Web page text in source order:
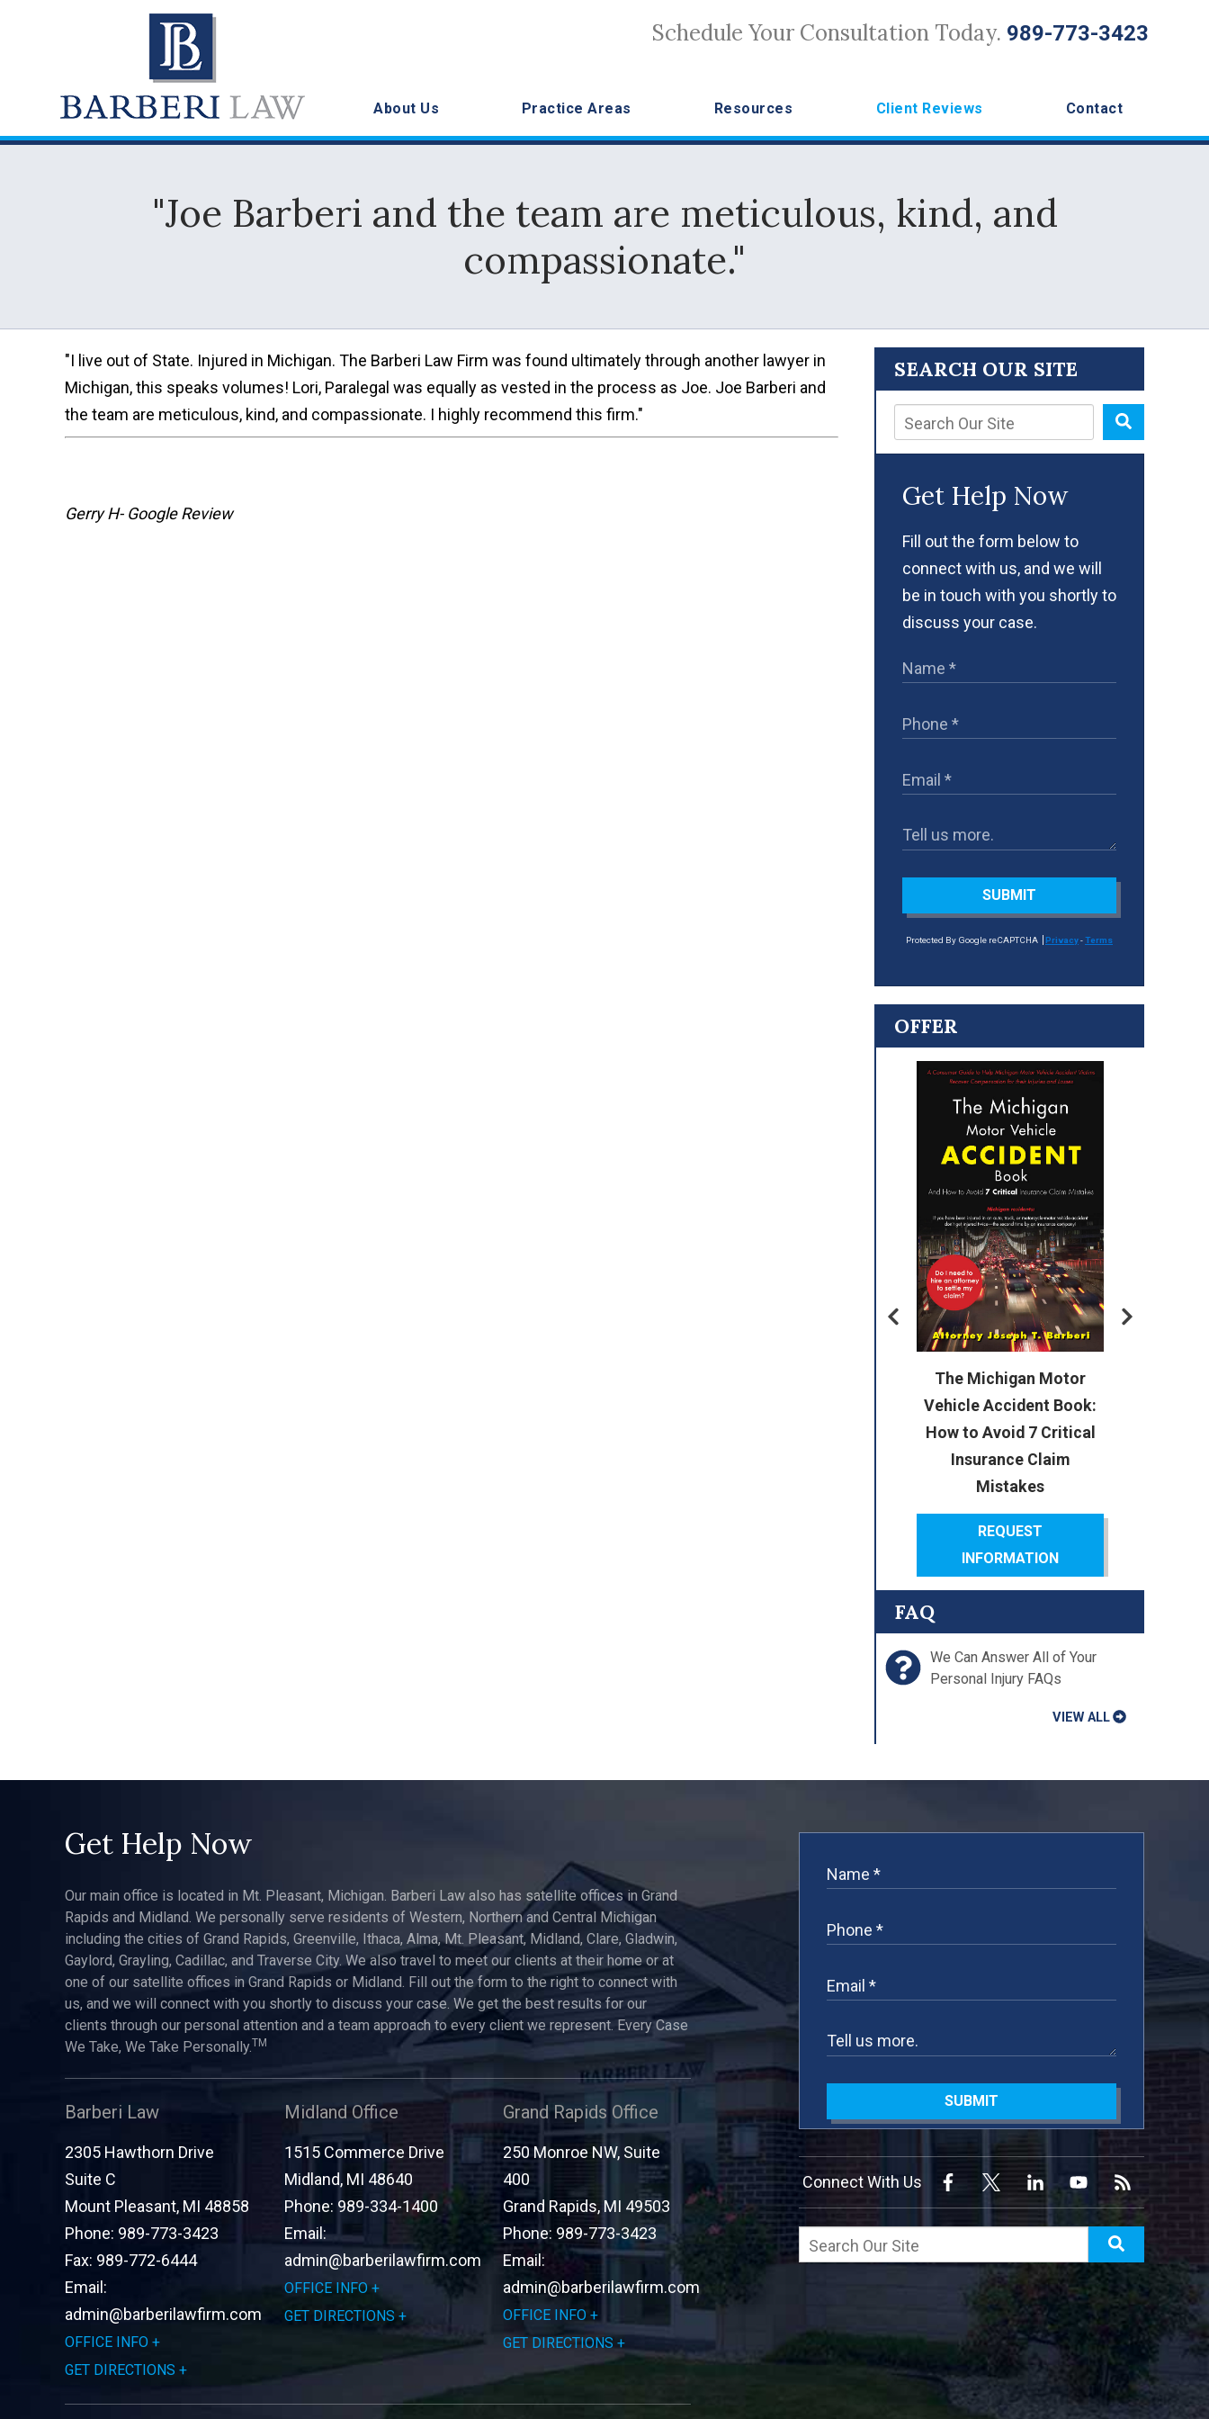
Schedule Your Consultation Today. 989-773-3423
About Us Practice Areas Resources Client Reviews Contact
"Joe Barberi and the team are meticulous, kind, and
compassionate."
"I live out of State. Injured in Michigan. The Barberi Law Firm was found ultimately through another lawyer in
Michigan, this speaks volumes! Lori, Paralegal was equally as vested in the process as Joe. Joe Barberi and
the team are meticulous, kind, and compassionate. I highly recommend this firm."
Gerry H- Google Review
SEARCH OUR SITE
Get Help Now
Fill out the form below to
connect with us, and we will
be in touch with you shortly to
discuss your case.
SUBMIT
Protected By Google reCAPTCHA Privacy-Terms
OFFER
The Michigan Motor
Vehicle Accident Book:
How to Avoid 7 Critical
Insurance Claim
Mistakes
REQUEST
INFORMATION
FAQ
We Can Answer All of Your
Personal Injury FAQs
VIEW ALL
Get Help Now
Our main office is located in Mt. Pleasant, Michigan. Barberi Law also has satellite offices in Grand
Rapids and Midland. We personally serve residents of Western, Northern and Central Michigan
including the cities of Grand Rapids, Greenville, Ithaca, Alma, Mt. Pleasant, Midland, Clare, Gladwin,
Gaylord, Grayling, Cadillac, and Traverse City. We also travel to meet our clients at their home or at
one of our satellite offices in Grand Rapids or Midland. Fill out the form to the right to connect with
us, and we will connect with you shortly to discuss your case. We get the best results for our
clients through our personal attention and a team approach to every client we represent. Every Case
We Take, We Take Personally.TM
Barberi Law
2305 Hawthorn Drive
Suite C
Mount Pleasant, MI 48858
Phone: 989-773-3423
Fax: 989-772-6444
Email:
admin@barberilawfirm.com
OFFICE INFO
GET DIRECTIONS
Midland Office
1515 Commerce Drive
Midland, MI 48640
Phone: 989-334-1400
Email:
admin@barberilawfirm.com
OFFICE INFO
GET DIRECTIONS
Grand Rapids Office
250 Monroe NW, Suite
400
Grand Rapids, MI 49503
Phone: 989-773-3423
Email:
admin@barberilawfirm.com
OFFICE INFO
GET DIRECTIONS
SUBMIT
Connect With Us